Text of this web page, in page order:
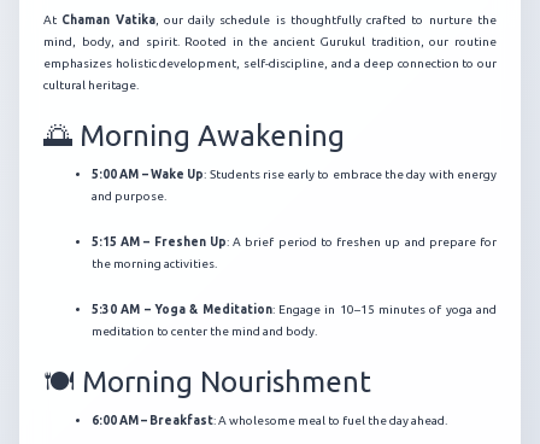
At Chaman Vatika, our daily schedule is thoughtfully crafted to nurture the
mind, body, and spirit. Rooted in the ancient Gurukul tradition, our routine
emphasizes holistic development, self-discipline, and a deep connection to our
cultural heritage.
🌅 Morning Awakening
5:00 AM – Wake Up: Students rise early to embrace the day with energy
and purpose.
5:15 AM – Freshen Up:A brief period to freshen up and prepare for
the morning activities.
5:30 AM – Yoga & Meditation: Engage in 10–15 minutes of yoga and
meditation to center the mind and body.
🍽️ Morning Nourishment
6:00 AM – Breakfast:A wholesome meal to fuel the day ahead.